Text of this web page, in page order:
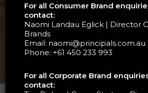
For all Consumer Brand
contact:
Naomi Landau Eglick | Director
Brands
Email: naomi@principals.com.au
Phone: +61 450 233 993
For all Corporate Brand
contact: